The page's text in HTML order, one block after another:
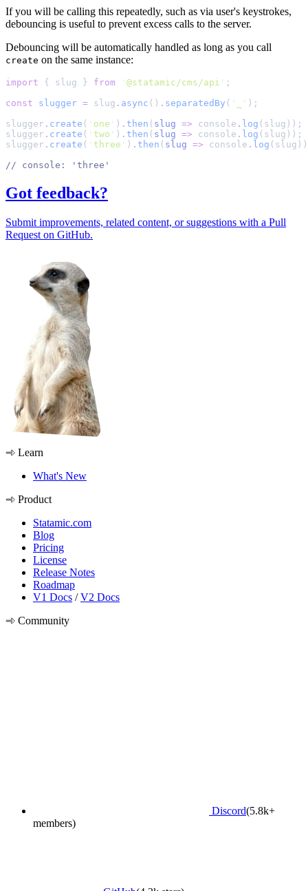
If you will be calling this repeatedly, such as via user's keystrokes,
debouncing is useful to prevent excess calls to the server.
Debouncing will be automatically handled as long as you call
create on the same instance:
import { slug } from ' @statamic/cms/api ' ;
const
slugger = slug . async () . separatedBy ( ' ' ) ;
slugger . create ( ' one ' ) . then ( slug => console . log (slug)) ;
slugger . create ( ' two ' ) . then ( slug => console . log (slug)) ;
slugger . create ( ' three ' ) . then ( slug => console . log (slug))
// console: 'three'
Got feedback?
Submit improvements, related content, or suggestions with a Pull
Request on GitHub.
Learn
What's New
Product
Statamic.com
Blog
Pricing
License
Release Notes
Roadmap
V1 Docs /V2 Docs
Community
Discord(5.8k+
members)